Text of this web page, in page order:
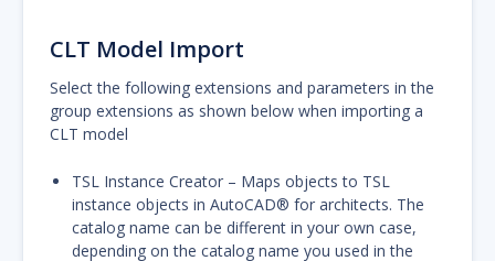
CLT Model Import
Select the following extensions and parameters in the
group extensions as shown below when importing a
CLT model
TSL Instance Creator – Maps objects to TSL
instance objects in AutoCAD® for architects. The
catalog name can be different in your own case,
depending on the catalog name you used in the